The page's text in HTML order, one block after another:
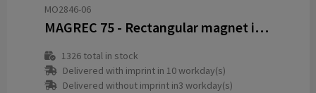
MO2846-06
MAGREC 75 - Rectangular magnet in PVC
1326total in stock
Delivered with imprint in 10 workday(s)
Delivered without imprint in3 workday(s)